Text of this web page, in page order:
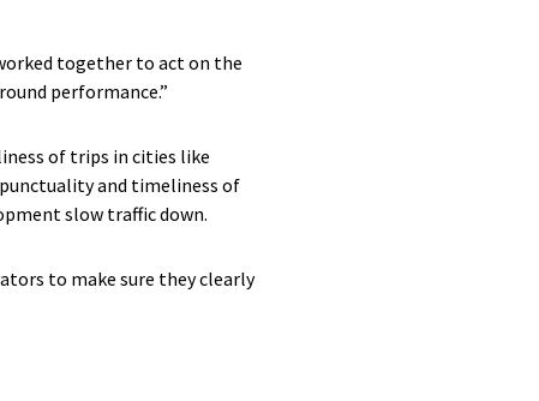
together to act on the
performance.”
of trips in cities like
and timeliness of
slow traffic down.
to make sure they clearly